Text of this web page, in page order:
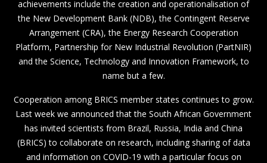
achievements include the creation and operationalisation of
the New Development Bank (NDB), the Contingent Reserve
Arrangement (CRA), the Energy Research Cooperation
Platform, Partnership for New Industrial Revolution (PartNIR)
and the Science, Technology and Innovation Framework, to
name but a few.
Cooperation among BRICS member states continues to grow.
Last week we announced that the South African Government
has invited scientists from Brazil, Russia, India and China
(BRICS) to collaborate on research, including sharing of data
and information on COVID-19 with a particular focus on